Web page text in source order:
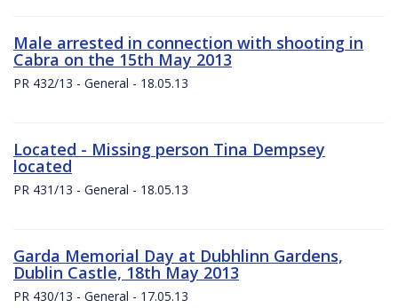
Male arrested in connection with shooting in
Cabra on the 15th May 2013
PR 432/13 - General - 18.05.13
Located - Missing person Tina Dempsey
located
PR 431/13 - General - 18.05.13
Garda Memorial Day at Dubhlinn Gardens,
Dublin Castle, 18th May 2013
PR 430/13 - General - 17.05.13